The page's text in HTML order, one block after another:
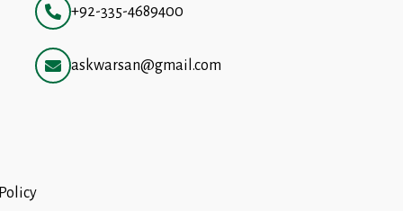
+92-335-4689400
askwarsan@gmail.com